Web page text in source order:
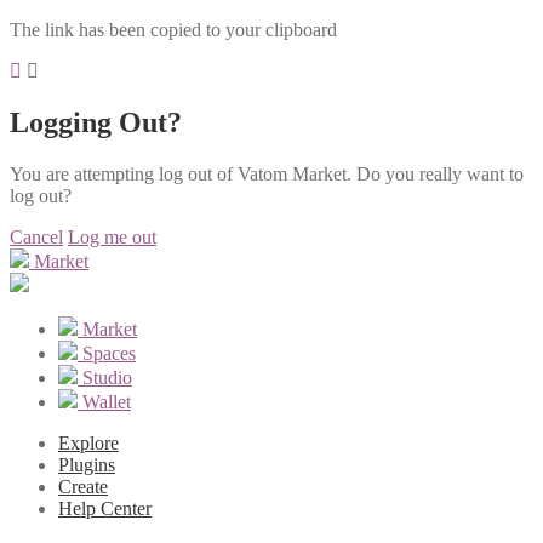
The link has been copied to your clipboard
Logging Out?
You are attempting log out of Vatom Market. Do you really want to
log out?
Cancel Log me out
Market
Market
Spaces
Studio
Wallet
Explore
Plugins
Create
Help Center